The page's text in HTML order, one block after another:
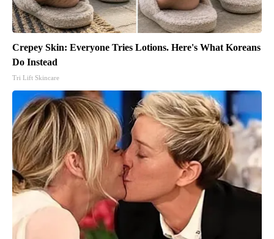
Crepey Skin: Everyone Tries Lotions. Here's What Koreans
Do Instead
Tri Lift Skincare